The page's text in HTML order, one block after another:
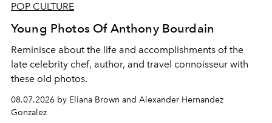
POP CULTURE
Young Photos Of Anthony Bourdain
Reminisce about the life and accomplishments of the
late celebrity chef, author, and travel connoisseur with
these old photos.
08.07.2026 by Eliana Brown and Alexander Hernandez
Gonzalez